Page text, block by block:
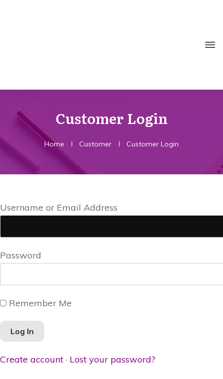
Customer Login
Home I Customer I Customer Login
Username or Email Address
Password
Remember Me
Create account · Lost your password?